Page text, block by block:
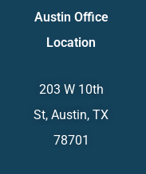
Austin Office
Location
203 W 10th
St, Austin, TX
78701